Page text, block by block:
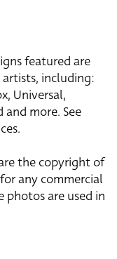
featured are
including:
Universal,
more. See
the copyright of
any commercial
photos are used in